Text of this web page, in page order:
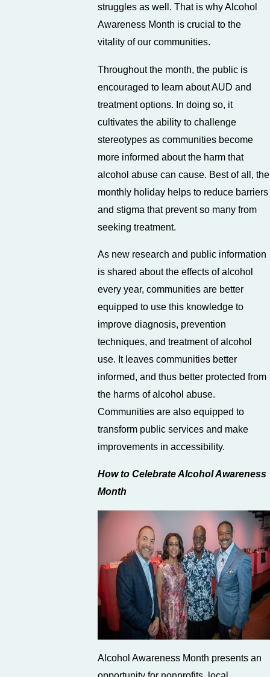
struggles as well. That is why Alcohol
Awareness Month is crucial to the
vitality of our communities.
Throughout the month, the public is
encouraged to learn about AUD and
treatment options. In doing so, it
cultivates the ability to challenge
stereotypes as communities become
more informed about the harm that
alcohol abuse can cause. Best of all, the
monthly holiday helps to reduce barriers
and stigma that prevent so many from
seeking treatment.
As new research and public information
is shared about the effects of alcohol
every year, communities are better
equipped to use this knowledge to
improve diagnosis, prevention
techniques, and treatment of alcohol
use. It leaves communities better
informed, and thus better protected from
the harms of alcohol abuse.
Communities are also equipped to
transform public services and make
improvements in accessibility.
How to Celebrate Alcohol Awareness
Month
Alcohol Awareness Month presents an